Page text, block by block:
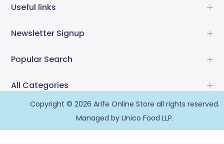
Useful links
Newsletter Signup
Popular Search
All Categories
Copyright © 2026 Arife Online Store all rights reserved.
Managed by Unico Food LLP.